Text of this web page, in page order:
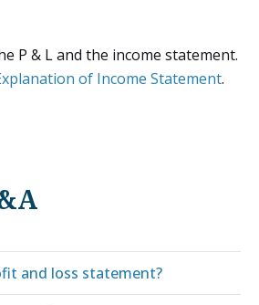
P & L and the income statement.
of Income Statement.
and loss statement?